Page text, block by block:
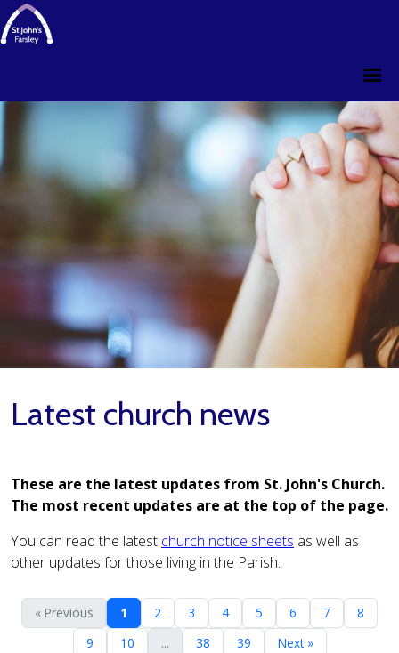
Latest church news
These are the latest updates from St. John's Church.
The most recent updates are at the top of the page.
You can read the latest church notice sheets as well as
other updates for those living in the Parish.
« Previous 1 2 3 4 5 6 7
8
9
10 ... 38 39 Next »